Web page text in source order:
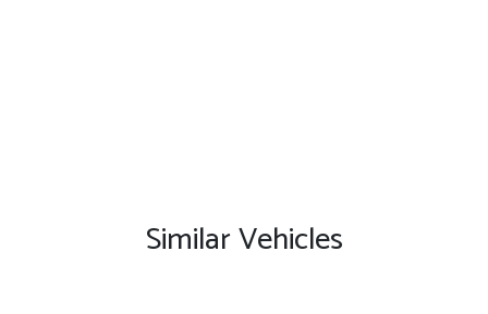
Similar Vehicles